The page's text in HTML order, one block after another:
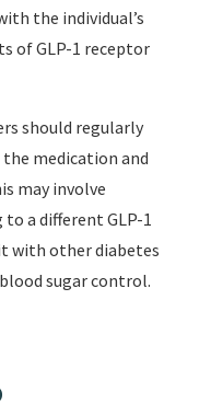
the individual’s
of GLP-1 receptor
should regularly
medication and
may involve
a different GLP-1
with other diabetes
sugar control.